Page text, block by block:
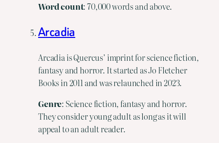
Word count: 70,000 words and above.
Arcadia
Arcadia is Quercus’ imprint for science fiction,
fantasy and horror. It started as Jo Fletcher
Books in 2011 and was relaunched in 2023.
Genre: Science fiction, fantasy and horror.
They consider young adult as long as it will
appeal to an adult reader.